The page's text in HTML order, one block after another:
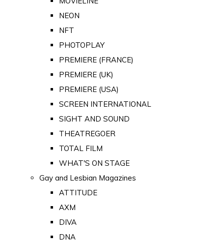
NEON
NFT
PHOTOPLAY
PREMIERE (FRANCE)
PREMIERE (UK)
PREMIERE (USA)
SCREEN INTERNATIONAL
SIGHT AND SOUND
THEATREGOER
TOTAL FILM
WHAT'S ON STAGE
Gay and Lesbian Magazines
ATTITUDE
AXM
DIVA
DNA